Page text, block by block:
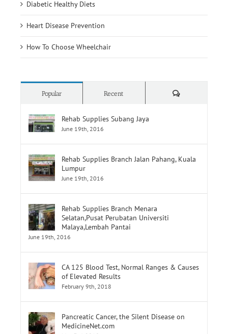
Diabetic Healthy Diets
Heart Disease Prevention
How To Choose Wheelchair
Popular Recent Comments
Rehab Supplies Subang Jaya
June 19th, 2016
Rehab Supplies Branch Jalan Pahang, Kuala
Lumpur
June 19th, 2016
Rehab Supplies Branch Menara
Selatan,Pusat Perubatan Universiti
Malaya,Lembah Pantai
June 19th, 2016
CA 125 Blood Test, Normal Ranges & Causes
of Elevated Results
February 9th, 2018
Pancreatic Cancer, the Silent Disease on
MedicineNet.com